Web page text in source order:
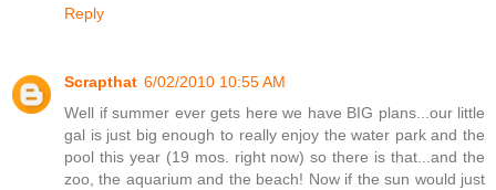
Reply
Scrapthat 6/02/2010 10:55 AM
Well if summer ever gets here we have BIG plans...our little
gal is just big enough to really enjoy the water park and the
pool this year (19 mos. right now) so there is that...and the
zoo, the aquarium and the beach! Now if the sun would just